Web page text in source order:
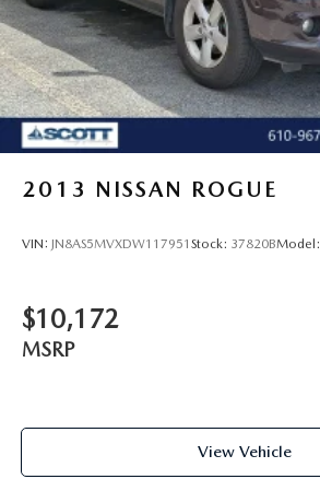
2013 NISSAN ROGUE
VIN: JN8AS5MVXDW117951 Stock: 37820BModel:
$10,172
MSRP
View Vehicle